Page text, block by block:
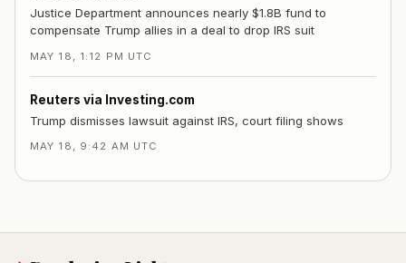
Justice Department announces nearly $1.8B fund to
compensate Trump allies in a deal to drop IRS suit
MAY 18, 1:12 PM UTC
Reuters via Investing.com
Trump dismisses lawsuit against IRS, court filing shows
MAY 18, 9:42 AM UTC